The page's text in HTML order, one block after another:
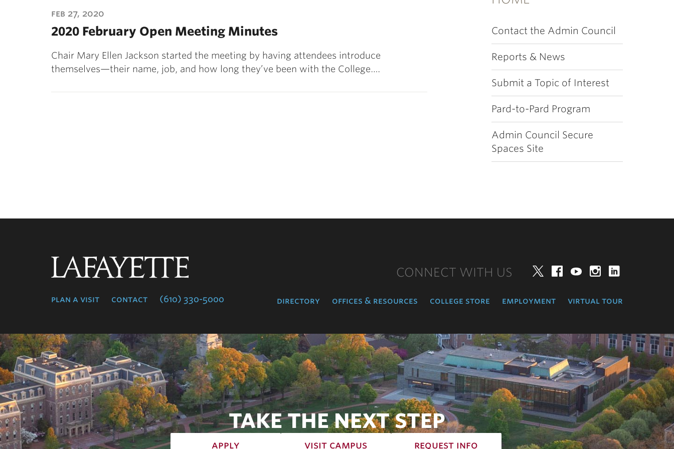
Contact the Admin Council
Reports & News
Submit a Topic of Interest
Pard-to-Pard Program
Admin Council Secure
Spaces Site
feb 27, 2020
2020 February Open Meeting Minutes
Chair Mary Ellen Jackson started the meeting by having attendees introduce
themselves—their name, job, and how long they’ve been with the College.…
plan a visit contact (610) 330-5000
CONNECT WITH US TwitterFacebookYouTube
directory offices & resources college store employment virtual tour
TAKE THE NEXT STEP
apply visit campus request info